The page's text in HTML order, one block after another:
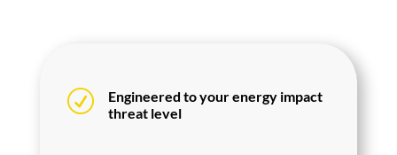
R
Engineered to your energy impact
threat level